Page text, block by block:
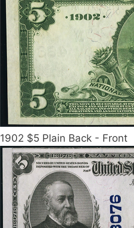
1902 $5 Plain Back - Front